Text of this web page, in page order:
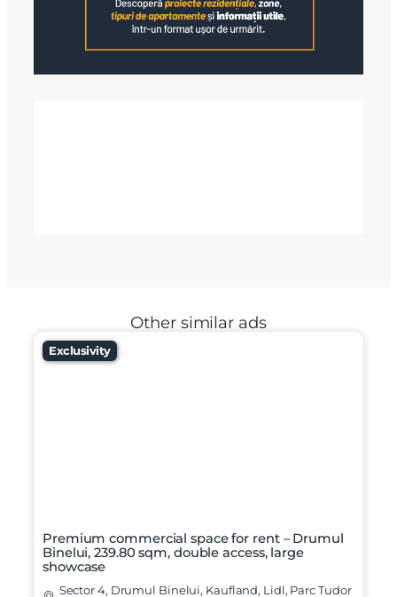
Other similar ads
Exclusivity
Premium commercial space for rent – Drumul
Binelui, 239.80 sqm, double access, large
showcase
Sector 4, Drumul Binelui, Kaufland, Lidl, Parc Tudor